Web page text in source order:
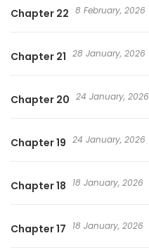
Chapter 22 8 February, 2026
Chapter 21 28 January, 2026
Chapter 20 24 January, 2026
Chapter 19 24 January, 2026
Chapter 18 18 January, 2026
Chapter 17 18 January, 2026